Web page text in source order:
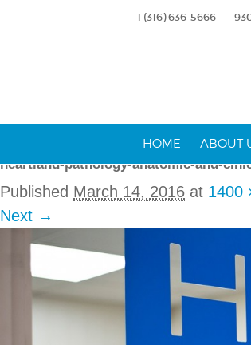
1 (316) 636-5666
HOME ABOUT
heartland-pathology-anatomic-and-
Published March 14, 2016 at 1400
Next →